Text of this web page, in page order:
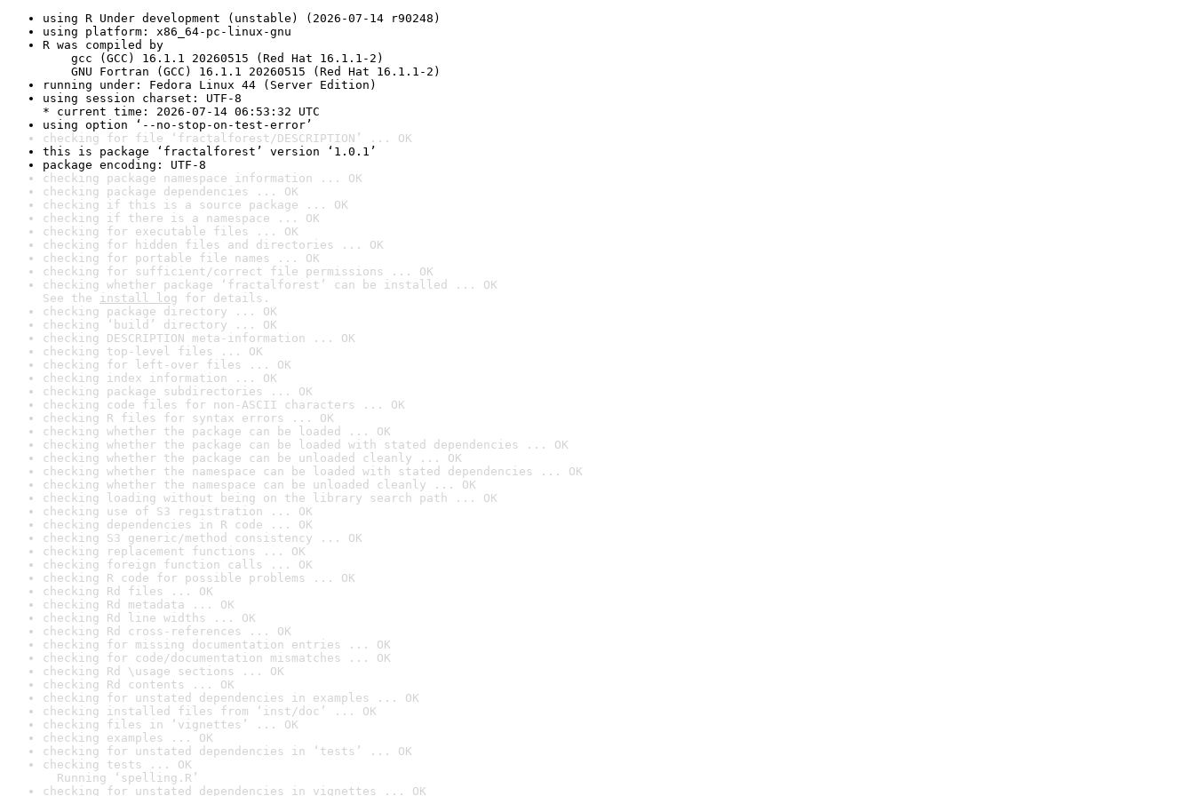
using R Under development (unstable) (2026-07-14 r90248)
using platform: x86_64-pc-linux-gnu
R was compiled by
gcc (GCC) 16.1.1 20260515 (Red Hat 16.1.1-2)
GNU Fortran (GCC) 16.1.1 20260515 (Red Hat 16.1.1-2)
running under: Fedora Linux 44 (Server Edition)
using session charset: UTF-8
* current time: 2026-07-14 06:53:32 UTC
using option ‘--no-stop-on-test-error’
checking for file ‘fractalforest/DESCRIPTION’ ... OK
this is package ‘fractalforest’ version ‘1.0.1’
package encoding: UTF-8
checking package namespace information ... OK
checking package dependencies ... OK
checking if this is a source package ... OK
checking if there is a namespace ... OK
checking for executable files ... OK
checking for hidden files and directories ... OK
checking for portable file names ... OK
checking for sufficient/correct file permissions ... OK
checking whether package ‘fractalforest’ can be installed ... OK
See the install log for details.
checking package directory ... OK
checking ‘build’ directory ... OK
checking DESCRIPTION meta-information ... OK
checking top-level files ... OK
checking for left-over files ... OK
checking index information ... OK
checking package subdirectories ... OK
checking code files for non-ASCII characters ... OK
checking R files for syntax errors ... OK
checking whether the package can be loaded ... OK
checking whether the package can be loaded with stated dependencies ... OK
checking whether the package can be unloaded cleanly ... OK
checking whether the namespace can be loaded with stated dependencies ... OK
checking whether the namespace can be unloaded cleanly ... OK
checking loading without being on the library search path ... OK
checking use of S3 registration ... OK
checking dependencies in R code ... OK
checking S3 generic/method consistency ... OK
checking replacement functions ... OK
checking foreign function calls ... OK
checking R code for possible problems ... OK
checking Rd files ... OK
checking Rd metadata ... OK
checking Rd line widths ... OK
checking Rd cross-references ... OK
checking for missing documentation entries ... OK
checking for code/documentation mismatches ... OK
checking Rd \usage sections ... OK
checking Rd contents ... OK
checking for unstated dependencies in examples ... OK
checking installed files from ‘inst/doc’ ... OK
checking files in ‘vignettes’ ... OK
checking examples ... OK
checking for unstated dependencies in ‘tests’ ... OK
checking tests ... OK
Running ‘spelling.R’
checking for unstated dependencies in vignettes ... OK